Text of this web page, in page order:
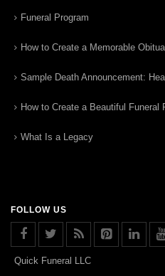
Funeral Program
How to Create a Memorable
Sample Death Announcement:
How to Create a Beautiful Funeral
What Is a Legacy
FOLLOW US
Quick Funeral LLC